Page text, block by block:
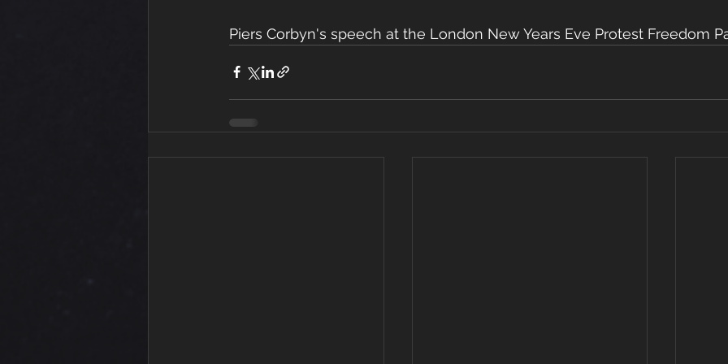
Piers Corbyn's speech at the London New Years Eve Protest Freedom